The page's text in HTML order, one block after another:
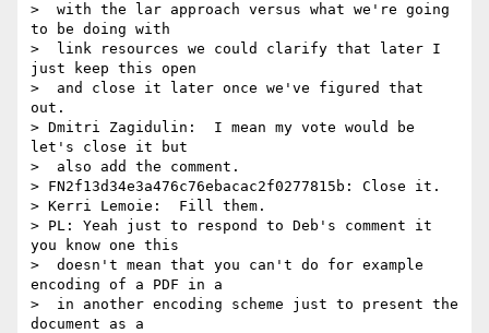
>  with the lar approach versus what we're going
to be doing with
>  link resources we could clarify that later I
just keep this open
>  and close it later once we've figured that
out.
> Dmitri Zagidulin:  I mean my vote would be
let's close it but
>  also add the comment.
> FN2f13d34e3a476c76ebacac2f0277815b: Close it.
> Kerri Lemoie:  Fill them.
> PL: Yeah just to respond to Deb's comment it
you know one this
>  doesn't mean that you can't do for example
encoding of a PDF in a
>  in another encoding scheme just to present the
document as a